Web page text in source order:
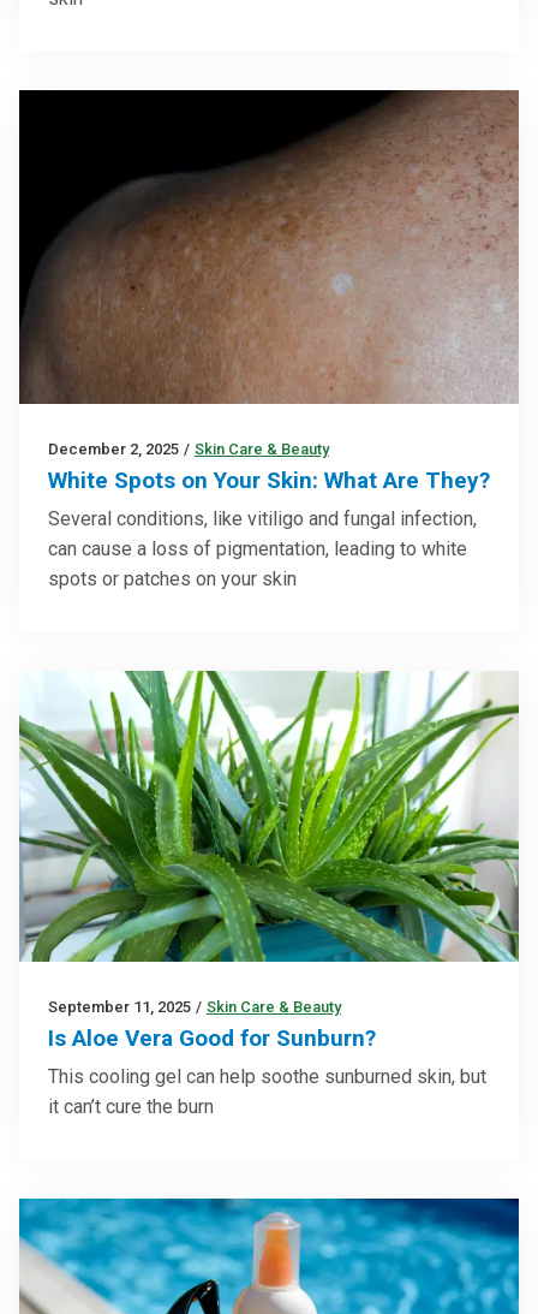
December 2, 2025 / Skin Care & Beauty
White Spots on Your Skin: What Are They?
Several conditions, like vitiligo and fungal infection,
can cause a loss of pigmentation, leading to white
spots or patches on your skin
September 11, 2025 / Skin Care & Beauty
Is Aloe Vera Good for Sunburn?
This cooling gel can help soothe sunburned skin, but
it can’t cure the burn